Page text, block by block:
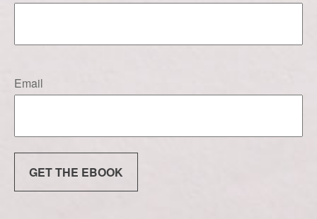
Email
GET THE EBOOK